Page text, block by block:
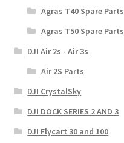
Agras T40 Spare Parts
Agras T50 Spare Parts
DJI Air 2s - Air 3s
Air 2S Parts
DJI CrystalSky
DJI DOCK SERIES 2 AND 3
DJI Flycart 30 and 100